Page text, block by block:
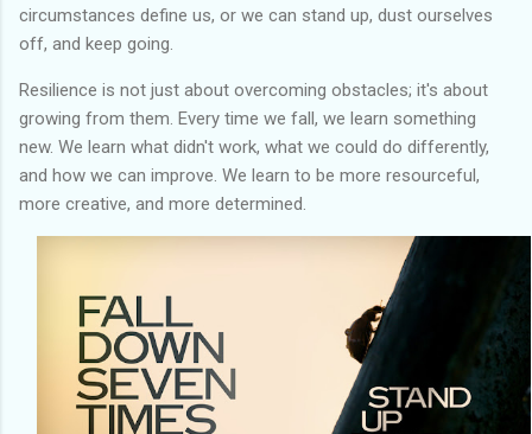
circumstances define us, or we can stand up, dust ourselves
off, and keep going.
Resilience is not just about overcoming obstacles; it's about
growing from them. Every time we fall, we learn something
new. We learn what didn't work, what we could do differently,
and how we can improve. We learn to be more resourceful,
more creative, and more determined.